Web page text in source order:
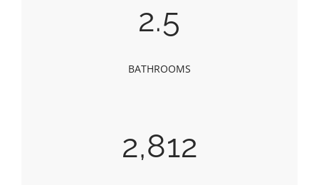
2.5
BATHROOMS
2,812